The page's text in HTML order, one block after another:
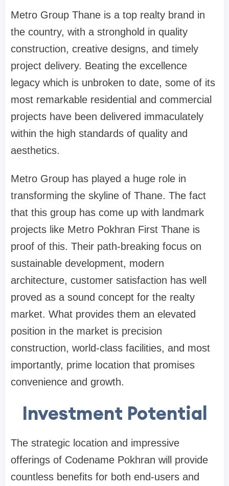
Metro Group Thane is a top realty brand in
the country, with a stronghold in quality
construction, creative designs, and timely
project delivery. Beating the excellence
legacy which is unbroken to date, some of its
most remarkable residential and commercial
projects have been delivered immaculately
within the high standards of quality and
aesthetics.
Metro Group has played a huge role in
transforming the skyline of Thane. The fact
that this group has come up with landmark
projects like Metro Pokhran First Thane is
proof of this. Their path-breaking focus on
sustainable development, modern
architecture, customer satisfaction has well
proved as a sound concept for the realty
market. What provides them an elevated
position in the market is precision
construction, world-class facilities, and most
importantly, prime location that promises
convenience and growth.
Investment Potential
The strategic location and impressive
offerings of Codename Pokhran will provide
countless benefits for both end-users and